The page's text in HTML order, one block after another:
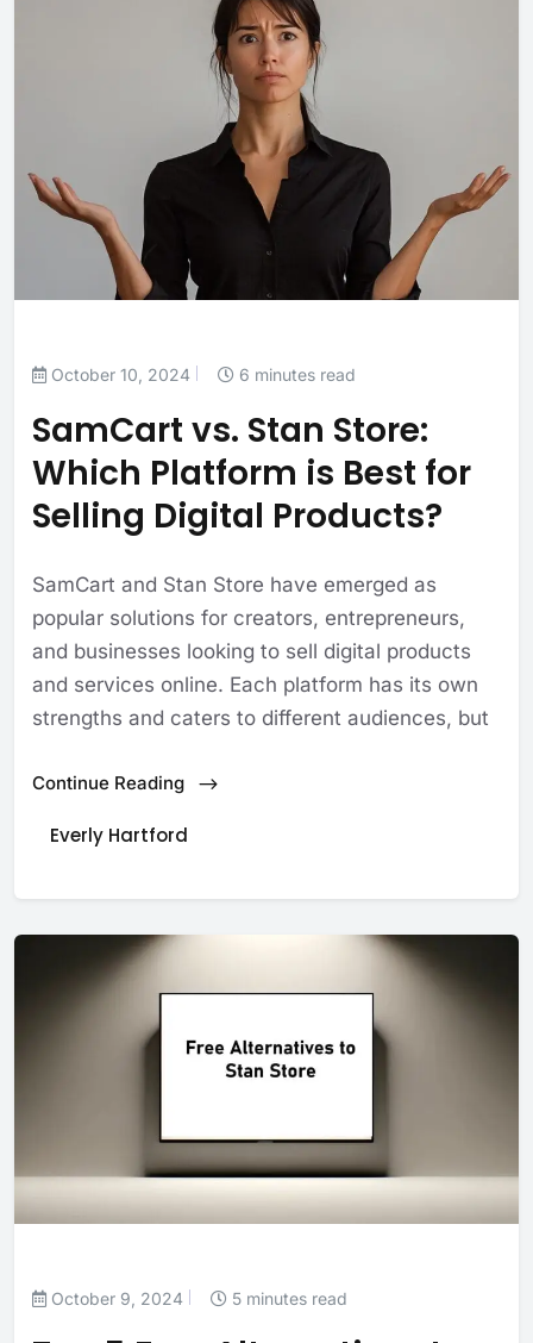
October 10, 2024 6 minutes read
SamCart vs. Stan Store:
Which Platform is Best for
Selling Digital Products?
SamCart and Stan Store have emerged as
popular solutions for creators, entrepreneurs,
and businesses looking to sell digital products
and services online. Each platform has its own
strengths and caters to different audiences, but
Continue Reading
Everly Hartford
October 9, 2024 5 minutes read